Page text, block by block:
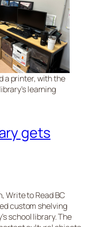
a printer, with the
learning
gets
Write to Read BC
custom shelving
school library. The